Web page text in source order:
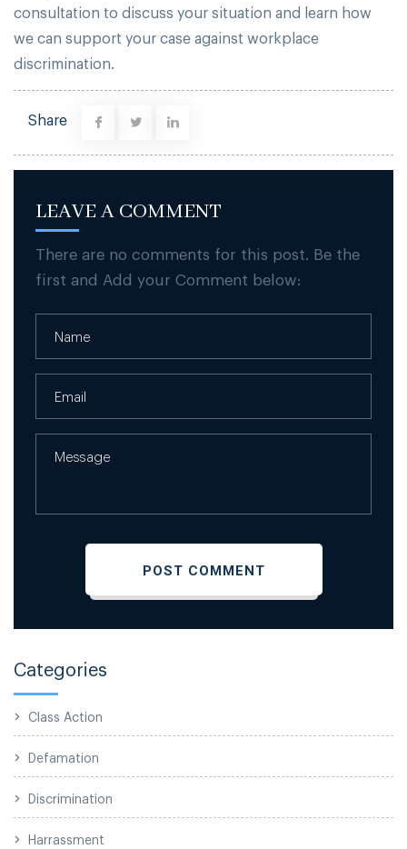
consultation to discuss your situation and learn how
we can support your case against workplace
discrimination.
Share
LEAVE A COMMENT
There are no comments for this post. Be the
first and Add your Comment below:
Categories
Class Action
Defamation
Discrimination
Harrassment